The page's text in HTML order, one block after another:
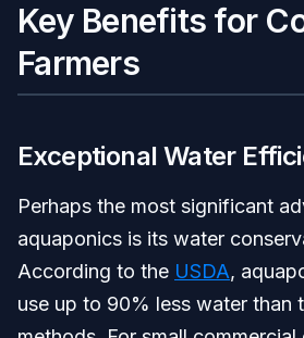
Key Benefits for
Farmers
Exceptional Water
Perhaps the most significant
aquaponics is its water
According to the USDA,
use up to 90% less water than